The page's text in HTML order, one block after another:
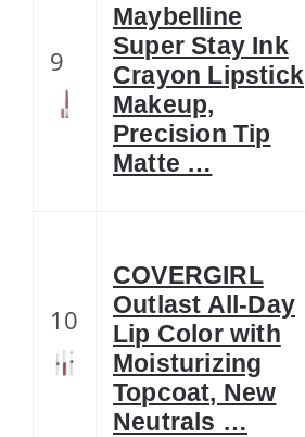
9
Maybelline
Super Stay Ink
Crayon Lipstick
Makeup,
Precision Tip
Matte …
10
COVERGIRL
Outlast All-Day
Lip Color with
Moisturizing
Topcoat, New
Neutrals …